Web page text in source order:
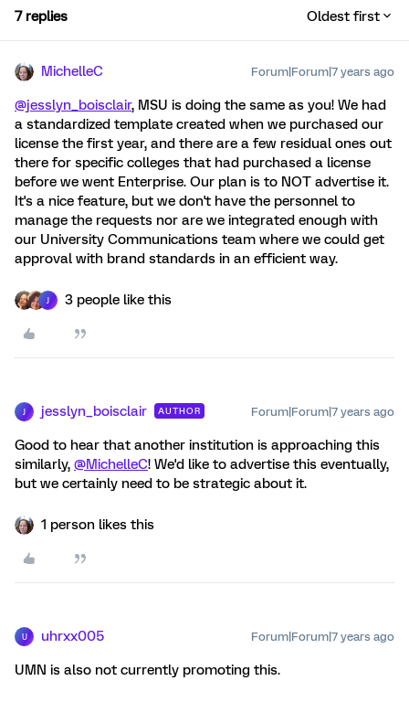
7 replies Oldest first
MichelleC Forum|Forum|7 years ago
@jesslyn_boisclair, MSU is doing the same as you! We had
a standardized template created when we purchased our
license the first year, and there are a few residual ones out
there for specific colleges that had purchased a license
before we went Enterprise. Our plan is to NOT advertise it.
It's a nice feature, but we don't have the personnel to
manage the requests nor are we integrated enough with
our University Communications team where we could get
approval with brand standards in an efficient way.
3 people like this
jesslyn_boisclair AUTHOR Forum|Forum|7 years ago
Good to hear that another institution is approaching this
similarly, @MichelleC! We'd like to advertise this eventually,
but we certainly need to be strategic about it.
1 person likes this
U uhrxx005 Forum|Forum|7 years ago
UMN is also not currently promoting this.